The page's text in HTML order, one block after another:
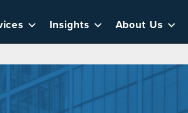
Insights About Us